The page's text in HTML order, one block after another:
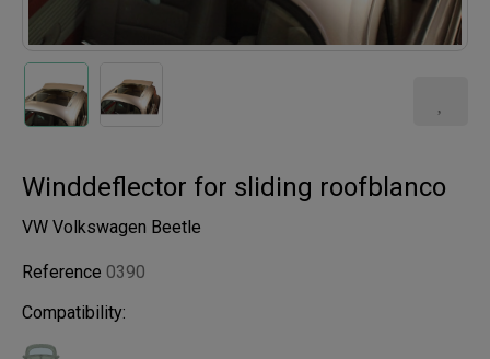
Winddeflector for sliding roofblanco
VW Volkswagen Beetle
Reference 0390
Compatibility: